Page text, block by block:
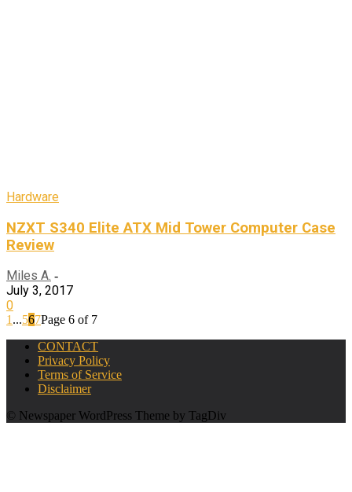
Hardware
NZXT S340 Elite ATX Mid Tower Computer Case
Review
Miles A. -
July 3, 2017
0
1 ...567Page 6 of 7
CONTACT
Privacy Policy
Terms of Service
Disclaimer
© Newspaper WordPress Theme by TagDiv